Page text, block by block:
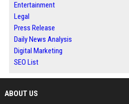
Entertainment
Legal
Press Release
Daily News Analysis
Digital Marketing
SEO List
ABOUT US